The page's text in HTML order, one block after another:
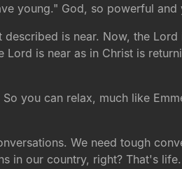
young." God, so powerful and
is near. Now, the Lord
is near as in Christ is
you can relax, much like
We need tough
in our country, right? That's